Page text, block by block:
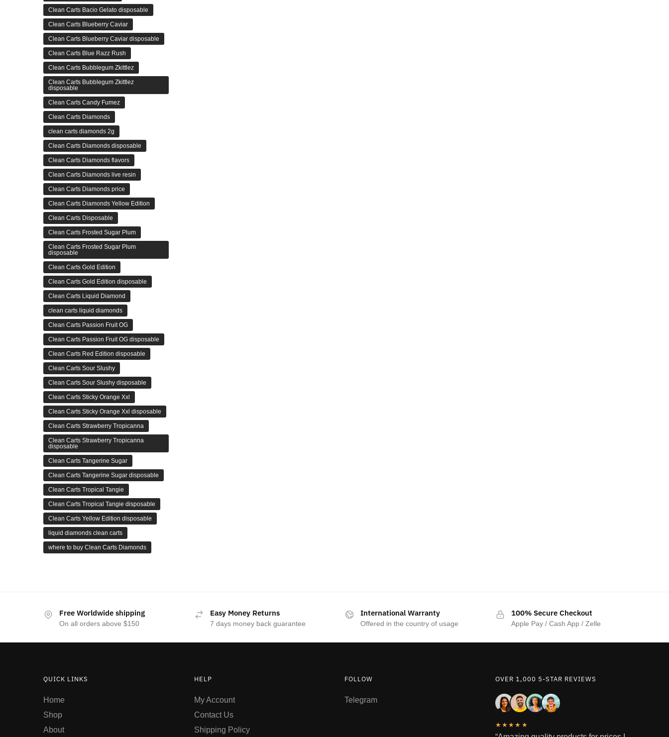
Clean Carts Bacio Gelato disposable
Clean Carts Blueberry Caviar
Clean Carts Blueberry Caviar disposable
Clean Carts Blue Razz Rush
Clean Carts Bubblegum Zkittlez
Clean Carts Bubblegum Zkittlez
disposable
Clean Carts Candy Fumez
Clean Carts Diamonds
clean carts diamonds 2g
Clean Carts Diamonds disposable
Clean Carts Diamonds flavors
Clean Carts Diamonds live resin
Clean Carts Diamonds price
Clean Carts Diamonds Yellow Edition
Clean Carts Disposable
Clean Carts Frosted Sugar Plum
Clean Carts Frosted Sugar Plum
disposable
Clean Carts Gold Edition
Clean Carts Gold Edition disposable
Clean Carts Liquid Diamond
clean carts liquid diamonds
Clean Carts Passion Fruit OG
Clean Carts Passion Fruit OG disposable
Clean Carts Red Edition disposable
Clean Carts Sour Slushy
Clean Carts Sour Slushy disposable
Clean Carts Sticky Orange Xxl
Clean Carts Sticky Orange Xxl disposable
Clean Carts Strawberry Tropicanna
Clean Carts Strawberry Tropicanna
disposable
Clean Carts Tangerine Sugar
Clean Carts Tangerine Sugar disposable
Clean Carts Tropical Tangie
Clean Carts Tropical Tangie disposable
Clean Carts Yellow Edition disposable
liquid diamonds clean carts
where to buy Clean Carts Diamonds
Free Worldwide shipping
On all orders above $150
Easy Money Returns
7 days money back guarantee
International Warranty
Offered in the country of usage
100% Secure Checkout
Apple Pay / Cash App / Zelle
QUICK LINKS
Home
Shop
About
HELP
My Account
Contact Us
Shipping Policy
FOLLOW
Telegram
OVER 1,000 5-STAR REVIEWS
★★★★★